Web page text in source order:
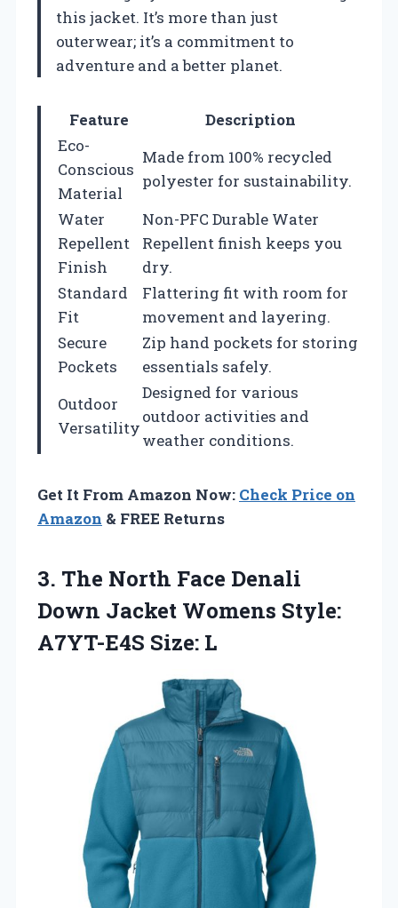
this jacket. It’s more than just
outerwear; it’s a commitment to
adventure and a better planet.
Feature
Description
Eco-
Conscious
Material
Made from 100% recycled
polyester for sustainability.
Water
Repellent
Finish
Non-PFC Durable Water
Repellent finish keeps you
dry.
Standard
Fit
Flattering fit with room for
movement and layering.
Secure
Pockets
Zip hand pockets for storing
essentials safely.
Outdoor
Versatility
Designed for various
outdoor activities and
weather conditions.
Get It From Amazon Now: Check Price on
Amazon & FREE Returns
3. The North Face Denali
Down Jacket Womens Style:
A7YT-E4S Size: L